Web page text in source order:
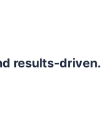
results-driven.